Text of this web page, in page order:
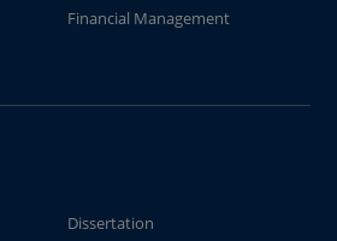
Financial Management
Dissertation